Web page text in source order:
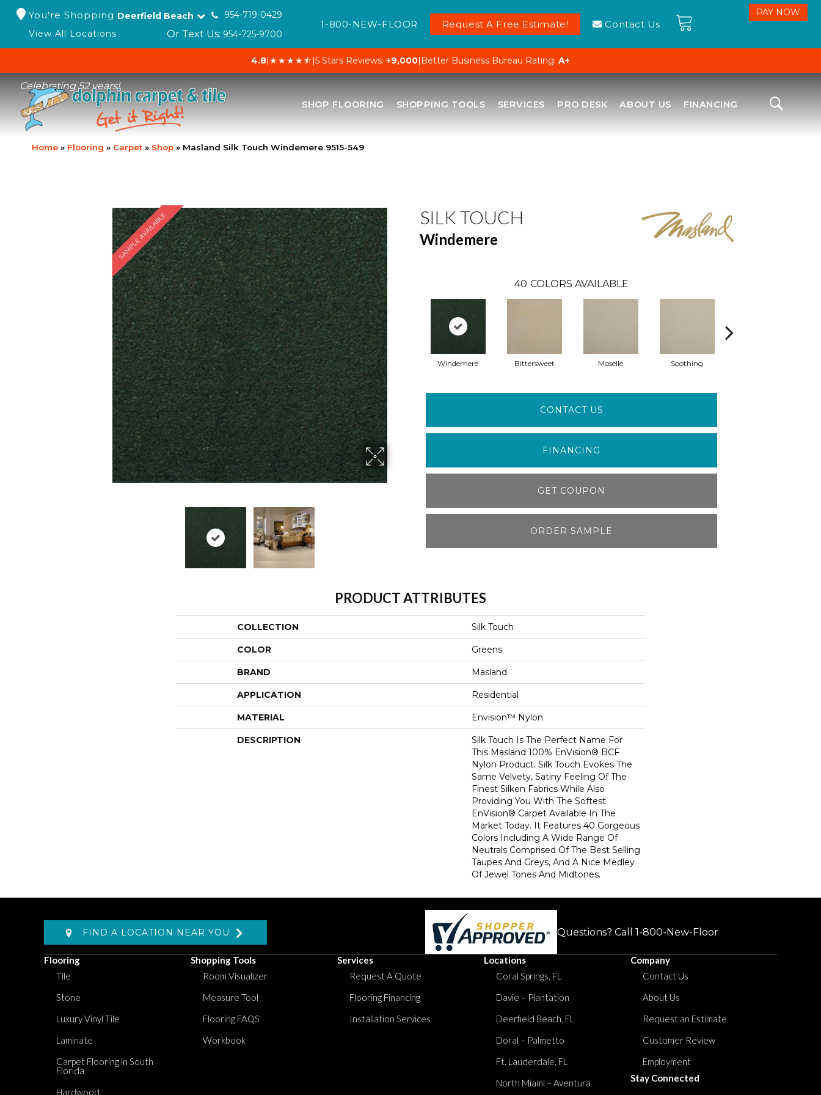
You're Shopping Deerfield Beach
954-719-0429
View All Locations
Or Text Us: 954-725-9700
1-800-NEW-FLOOR Request A Free Estimate! Contact Us
4.8|★★★★⯪|5 Stars Reviews: +9,000| Better Business Bureau Rating: A+
Celebrating 52 years!
SHOP FLOORING SHOPPING TOOLS SERVICES PRO DESK ABOUT US FINANCING
Home » Flooring » Carpet » Shop » Masland Silk Touch Windemere 9515-549
SAMPLE AVAILABLE SILK TOUCH
Windemere
40 COLORS AVAILABLE
Windemere Bittersweet Moselle Soothing
CONTACT US
FINANCING
GET COUPON
ORDER SAMPLE
PRODUCT ATTRIBUTES
COLLECTION Silk Touch
COLOR Greens
BRAND Masland
APPLICATION Residential
MATERIAL Envision™ Nylon
DESCRIPTION
Silk Touch Is The Perfect Name For
This Masland 100% EnVision® BCF
Nylon Product. Silk Touch Evokes The
Same Velvety, Satiny Feeling Of The
Finest Silken Fabrics While Also
Providing You With The Softest
EnVision® Carpet Available In The
Market Today. It Features 40 Gorgeous
Colors Including A Wide Range Of
Neutrals Comprised Of The Best Selling
Taupes And Greys, And A Nice Medley
Of Jewel Tones And Midtones.
FIND A LOCATION NEAR YOU Questions? Call 1-800-New-Floor
Flooring
Tile
Stone
Luxury Vinyl Tile
Laminate
Carpet Flooring in South
Florida
Hardwood
Shopping Tools
Room Visualizer
Measure Tool
Flooring FAQS
Workbook
Services
Request A Quote
Flooring Financing
Installation Services
Locations
Coral Springs, FL
Davie – Plantation
Deerfield Beach, FL
Doral – Palmetto
Ft. Lauderdale, FL
North Miami – Aventura
Company
Contact Us
About Us
Request an Estimate
Customer Review
Employment
Stay Connected